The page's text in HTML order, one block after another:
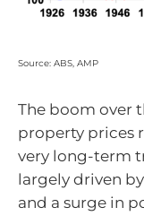
Source: ABS, AMP
The boom over
property prices
very long-term
largely driven
and a surge in